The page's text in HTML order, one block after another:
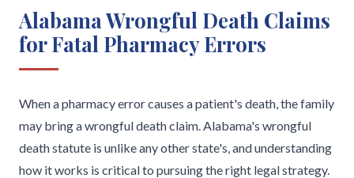
Alabama Wrongful Death Claims
for Fatal Pharmacy Errors
When a pharmacy error causes a patient's death, the family
may bring a wrongful death claim. Alabama's wrongful
death statute is unlike any other state's, and understanding
how it works is critical to pursuing the right legal strategy.